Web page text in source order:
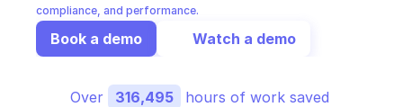
compliance, and performance.
Book a demo Watch a demo
Over 316,495
hours of work saved